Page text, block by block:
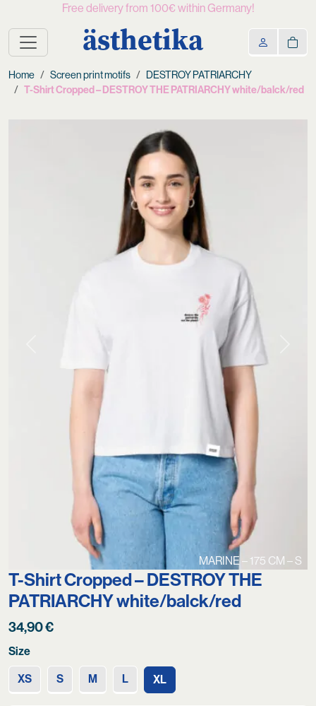
Free delivery from 100€ within Germany!
ästhetika
Home Screen print motifs DESTROY PATRIARCHY
T-Shirt Cropped – DESTROY THE PATRIARCHY white/balck/red
MARINE – 175 CM – S
T-Shirt Cropped – DESTROY THE
PATRIARCHY white/balck/red
34,90€
Size
XS S M L XL